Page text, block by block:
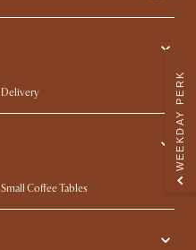
Delivery
Product Warranty
Try Web AR
Small Coffee Tables
Wood Coffee Tables
WEEKDAY PERK